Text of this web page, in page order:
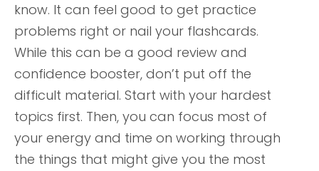
know. It can feel good to get practice
problems right or nail your flashcards.
While this can be a good review and
confidence booster, don’t put off the
difficult material. Start with your hardest
topics first. Then, you can focus most of
your energy and time on working through
the things that might give you the most